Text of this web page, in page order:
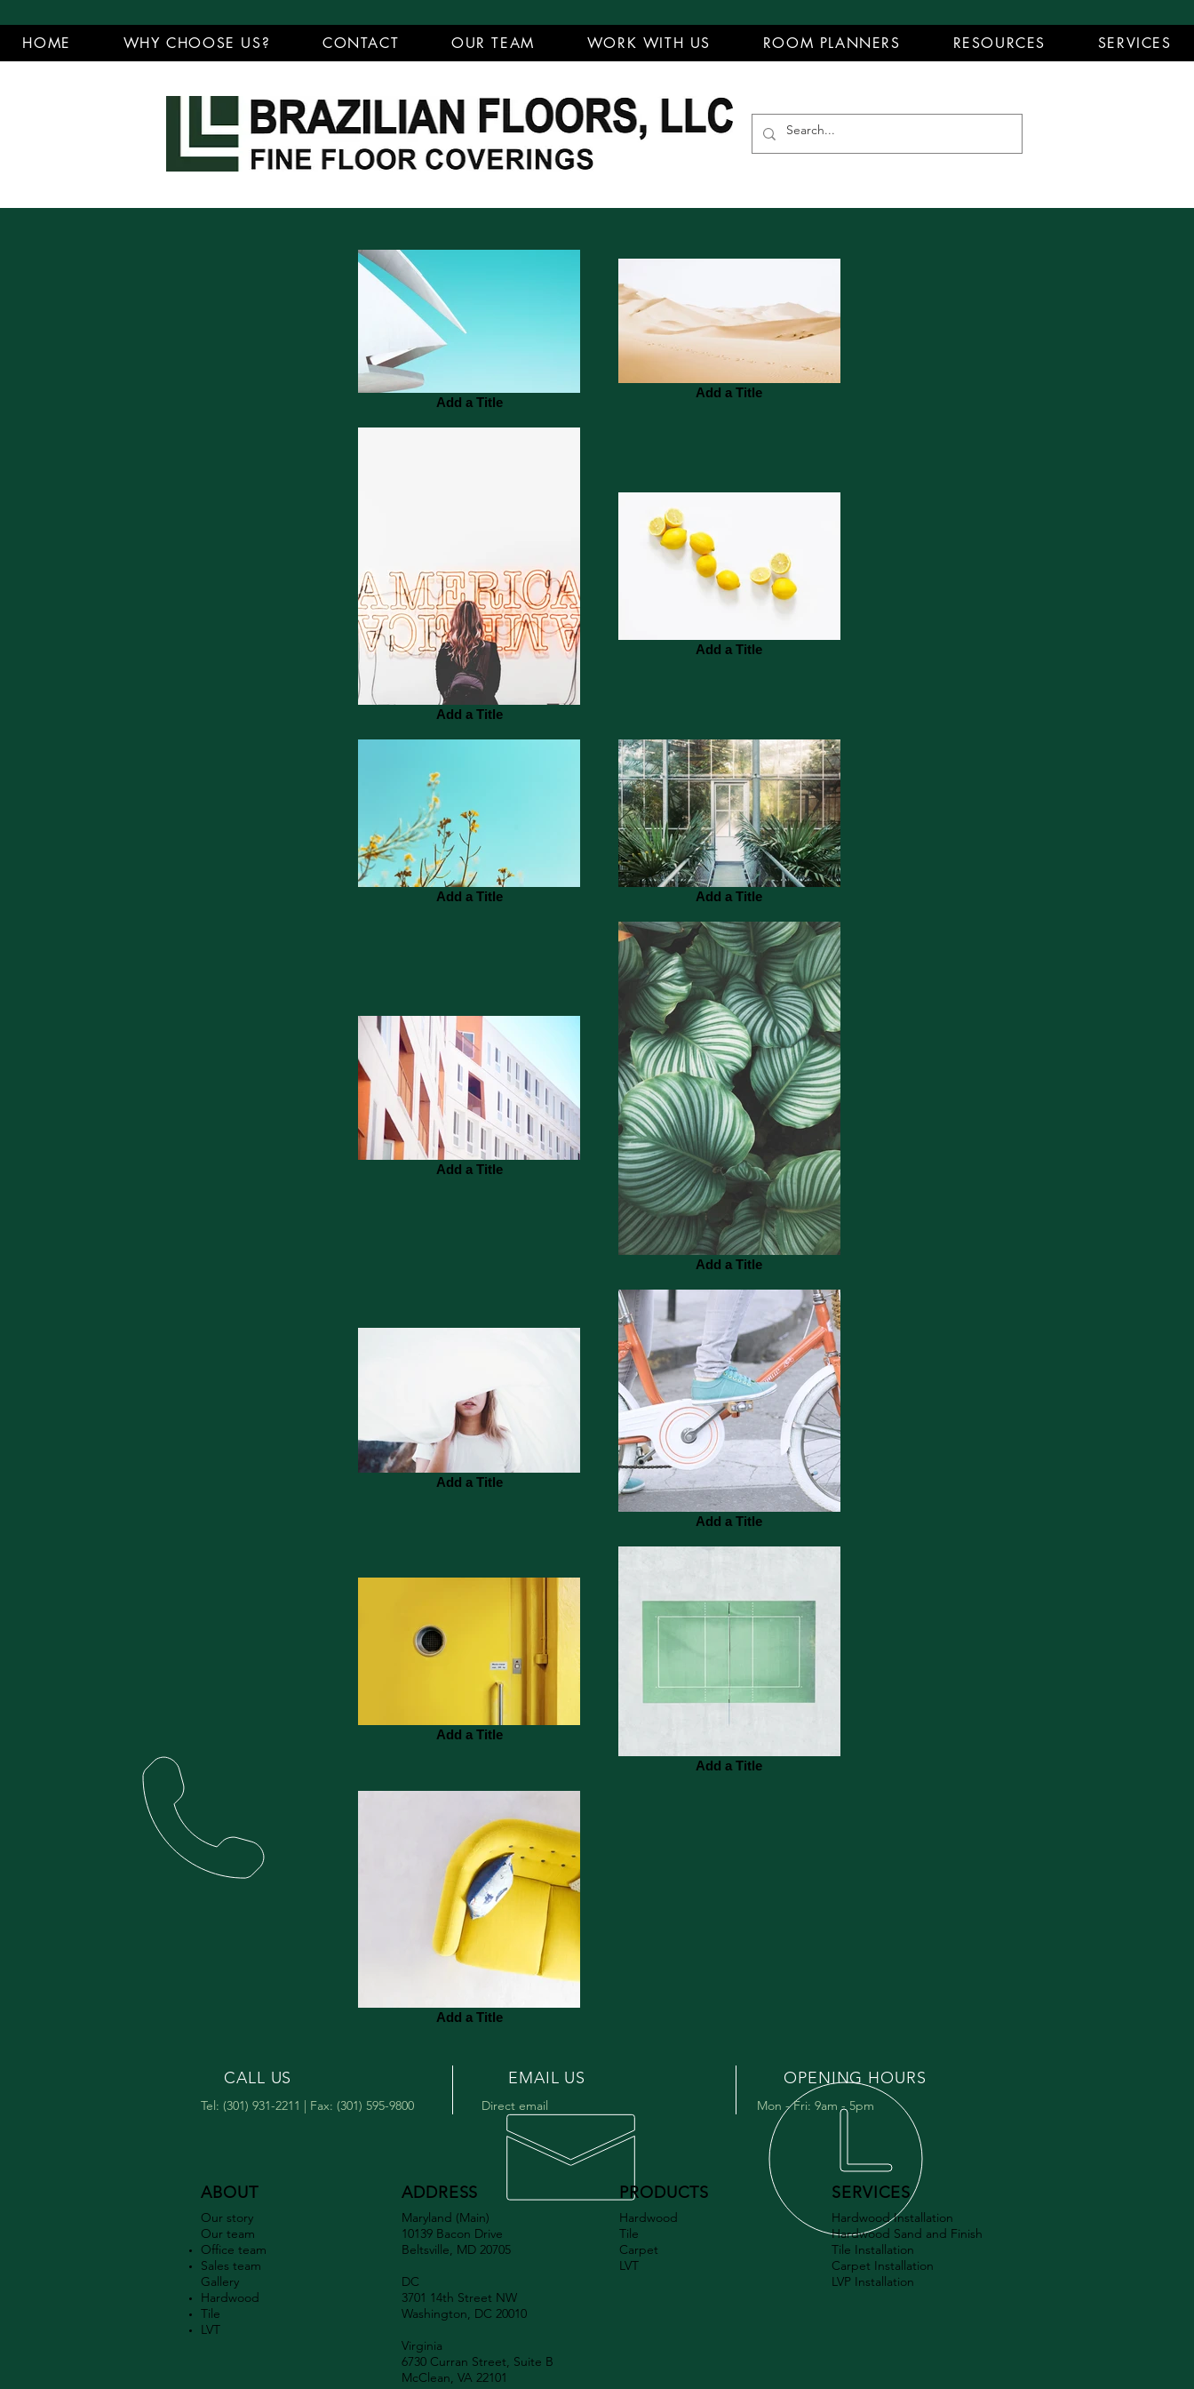
HOME WHY CHOOSE US? CONTACT OUR TEAM WORK WITH US ROOM PLANNERS RESOURCES SERVICES
Add a Title
Add a Title
Add a Title
Add a Title
Add a Title Add a Title
Add a Title
Add a Title
Add a Title
Add a Title
Add a Title
Add a Title
Add a Title
CALL US
Tel: (301) 931-2211 | Fax: (301) 595-9800
EMAIL US
Direct email
OPENING HOURS
Mon - Fri: 9am - 5pm
ABOUT
Our story
Our team
Office team
Sales team
Gallery​
Hardwood
Tile
LVT
ADDRESS
Maryland (Main)
10139 Bacon Drive
Beltsville, MD 20705
DC
3701 14th Street NW
Washington, DC 20010
Virginia
6730 Curran Street, Suite B
McClean, VA 22101
PRODUCTS
Hardwood
Tile
Carpet
LVT
SERVICES
Hardwood Installation
Hardwood Sand and Finish
Tile Installation
Carpet Installation
LVP Installation